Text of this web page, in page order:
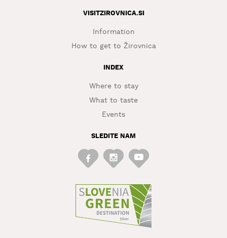
VISITZIROVNICA.SI
Information
How to get to Žirovnica
INDEX
Where to stay
What to taste
Events
SLEDITE NAM